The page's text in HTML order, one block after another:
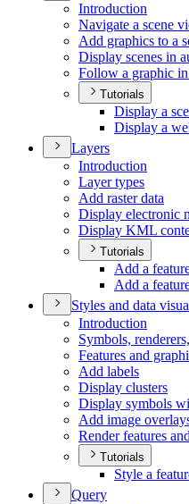
Introduction
Navigate a scene
Add graphics to a
Display scenes in
Follow a graphic
Tutorials
Display a
Display a
Layers
Introduction
Layer types
Add raster data
Display electronic
Display KML
Tutorials
Add a
Add a
Styles and data
Introduction
Symbols,
Features and
Add labels
Display clusters
Display symbols
Add image
Render features
Tutorials
Style a
Query